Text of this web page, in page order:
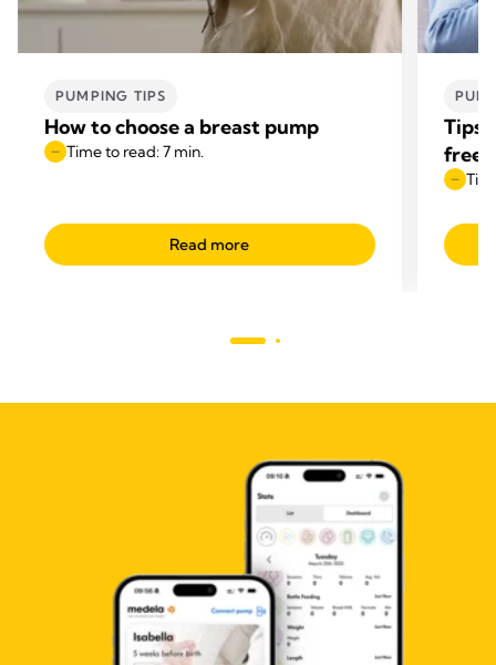
PUMPING TIPS
How to choose a breast pump
Time to read: 7 min.
Read more
Tips
free